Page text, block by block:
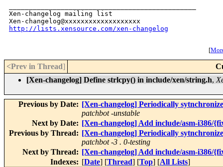
Xen-changelog mailing list
http://lists.xensource.com/xen-changelog
[
<Prev in Thread]
[Xen-changelog] Define strlcpy() in include/xen/string.h,
Previous by Date: [Xen-changelog] Periodically
patchbot -unstable
Next by Date: [Xen-changelog] Add include/asm-i386/
Previous by Thread: [Xen-changelog] Periodically
patchbot -3 . 0-testing
Next by Thread: [Xen-changelog] Add include/asm-i386/
Indexes: [Date] [Thread] [Top] [All Lists]